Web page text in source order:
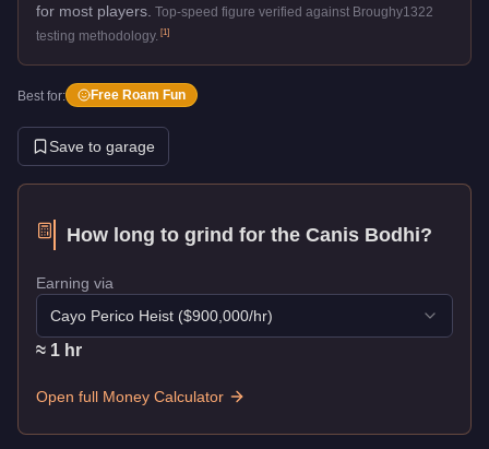
for most players. Top-speed figure verified against Broughy1322
testing methodology. [1]
Best for: Free Roam Fun
Save to garage
How long to grind for the Canis Bodhi?
Earning via
Cayo Perico Heist ($900,000/hr)
≈ 1 hr
Open full Money Calculator